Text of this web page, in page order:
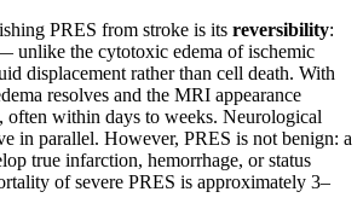
PRES from stroke is its reversibility:
unlike the cytotoxic edema of ischemic
displacement rather than cell death. With
resolves and the MRI appearance
often within days to weeks. Neurological
in parallel. However, PRES is not benign: a
true infarction, hemorrhage, or status
of severe PRES is approximately 3–